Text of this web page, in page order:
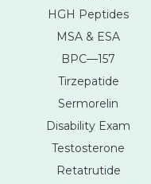
HGH Peptides
MSA & ESA
BPC—157
Tirzepatide
Sermorelin
Disability Exam
Testosterone
Retatrutide